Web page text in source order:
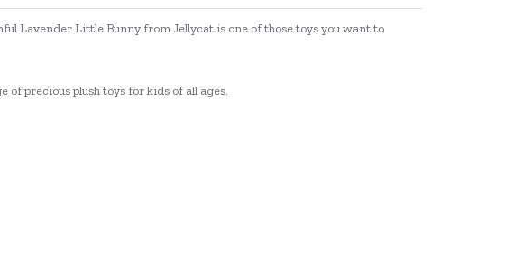
Lavender Little Bunny from Jellycat is one of those toys you want to
precious plush toys for kids of all ages.